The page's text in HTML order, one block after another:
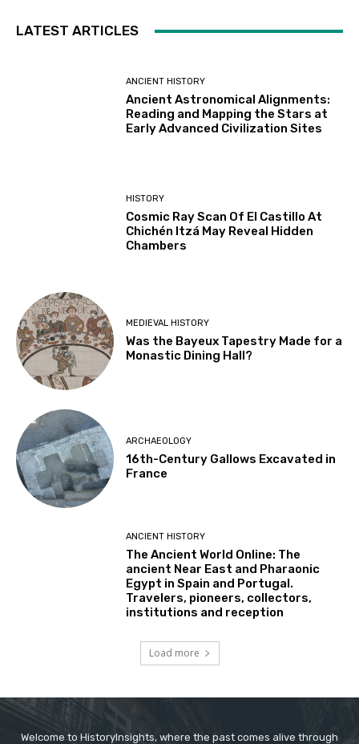
LATEST ARTICLES
ANCIENT HISTORY
Ancient Astronomical Alignments:
Reading and Mapping the Stars at
Early Advanced Civilization Sites
HISTORY
Cosmic Ray Scan Of El Castillo At
Chichén Itzá May Reveal Hidden
Chambers
MEDIEVAL HISTORY
Was the Bayeux Tapestry Made for a
Monastic Dining Hall?
ARCHAEOLOGY
16th-Century Gallows Excavated in
France
ANCIENT HISTORY
The Ancient World Online: The
ancient Near East and Pharaonic
Egypt in Spain and Portugal.
Travelers, pioneers, collectors,
institutions and reception
Load more
Welcome to HistoryInsights, where the past comes alive through